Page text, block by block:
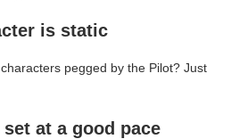
is static
pegged by the Pilot? Just
at a good pace